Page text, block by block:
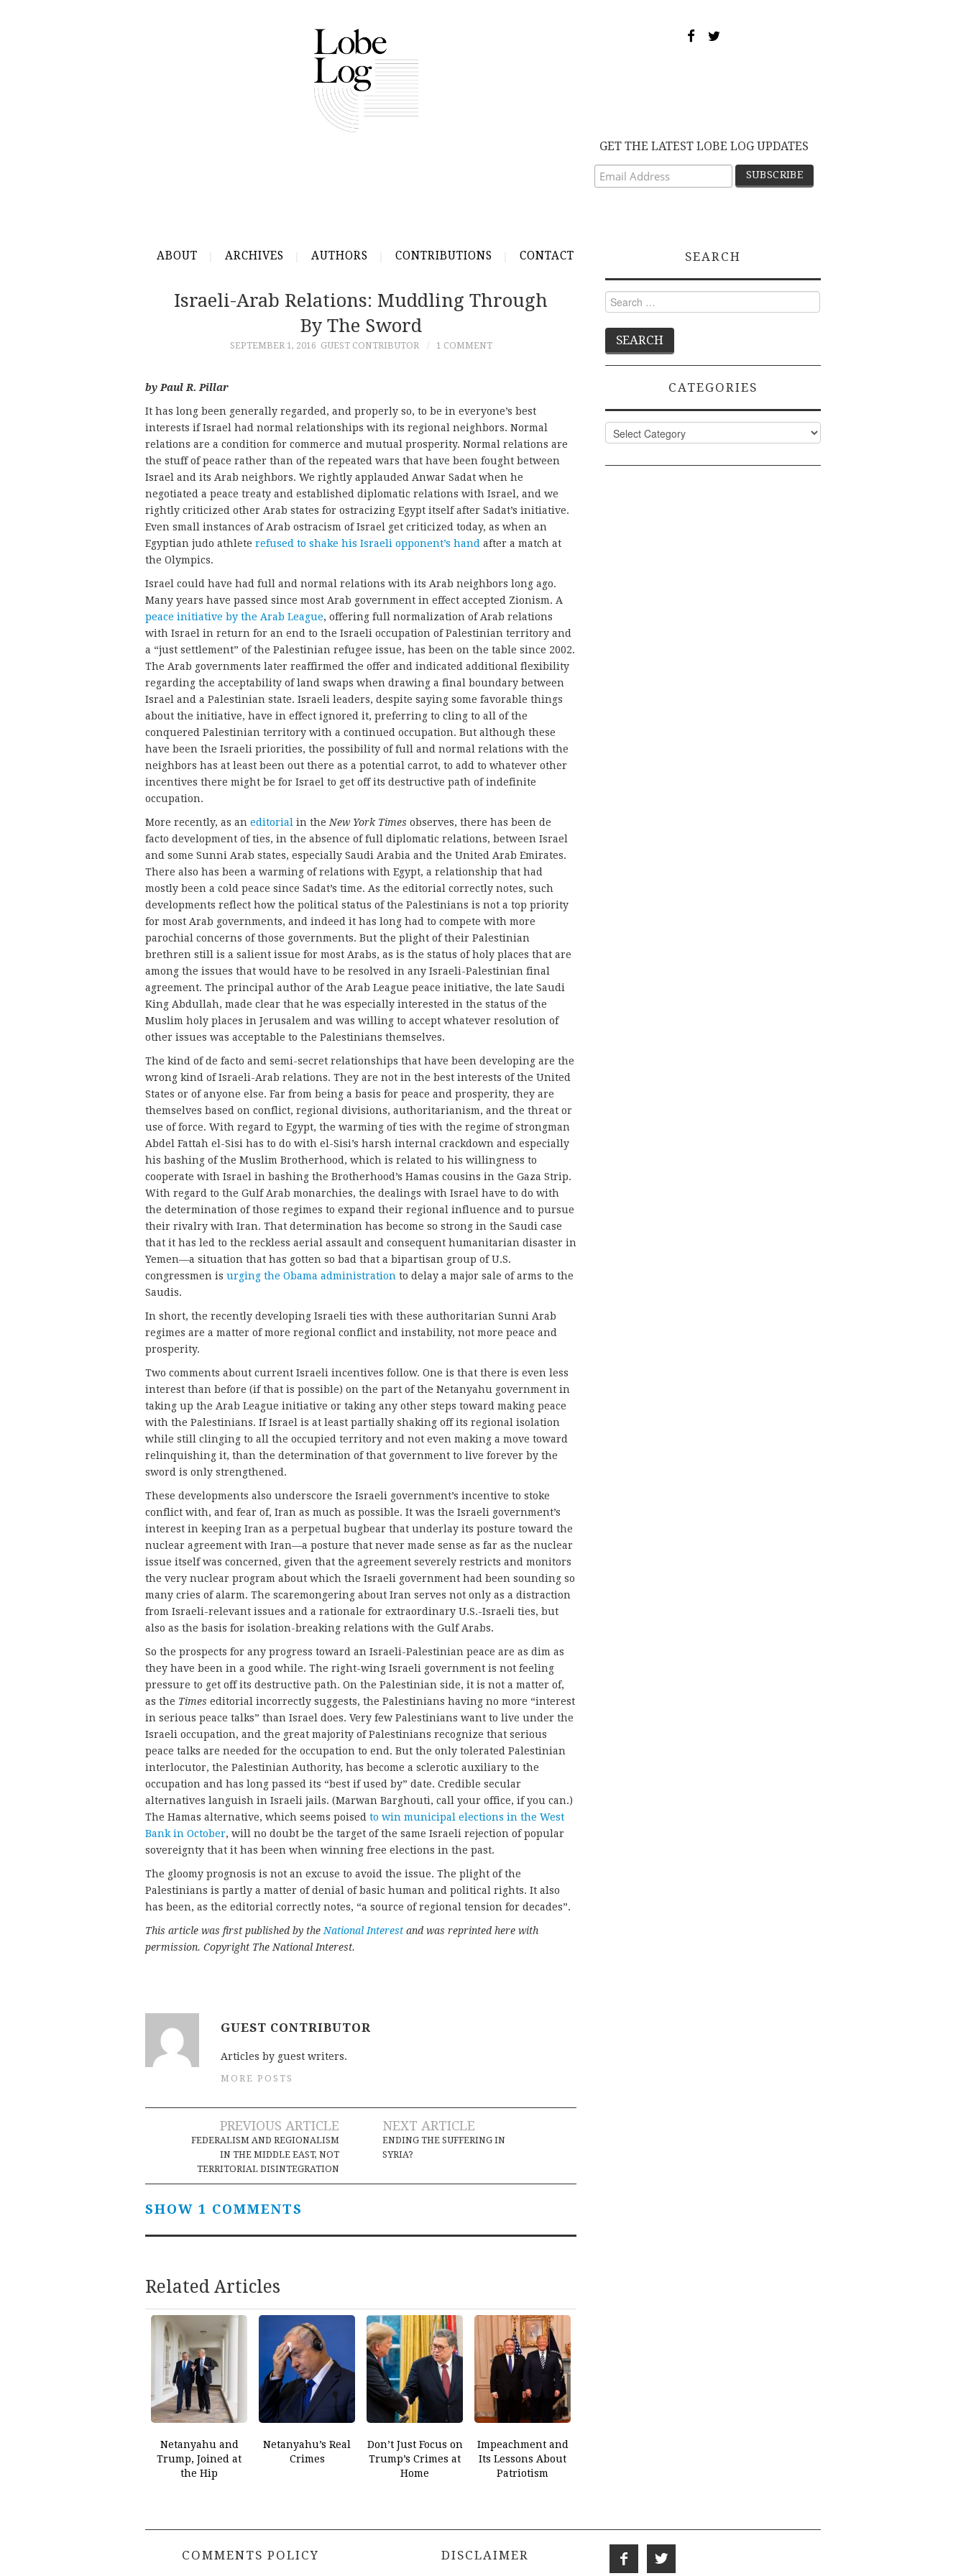
GET THE LATEST LOBE LOG UPDATES
ABOUT ARCHIVES AUTHORS CONTRIBUTIONS CONTACT
Israeli-Arab Relations: Muddling Through
By The Sword
SEPTEMBER 1, 2016 GUEST CONTRIBUTOR 1 COMMENT
by Paul R. Pillar
It has long been generally regarded, and properly so, to be in everyone’s best
interests if Israel had normal relationships with its regional neighbors. Normal
relations are a condition for commerce and mutual prosperity. Normal relations are
the stuff of peace rather than of the repeated wars that have been fought between
Israel and its Arab neighbors. We rightly applauded Anwar Sadat when he
negotiated a peace treaty and established diplomatic relations with Israel, and we
rightly criticized other Arab states for ostracizing Egypt itself after Sadat’s initiative.
Even small instances of Arab ostracism of Israel get criticized today, as when an
Egyptian judo athlete refused to shake his Israeli opponent’s hand after a match at
the Olympics.
Israel could have had full and normal relations with its Arab neighbors long ago.
Many years have passed since most Arab government in effect accepted Zionism. A
peace initiative by the Arab League, offering full normalization of Arab relations
with Israel in return for an end to the Israeli occupation of Palestinian territory and
a “just settlement” of the Palestinian refugee issue, has been on the table since 2002.
The Arab governments later reaffirmed the offer and indicated additional flexibility
regarding the acceptability of land swaps when drawing a final boundary between
Israel and a Palestinian state. Israeli leaders, despite saying some favorable things
about the initiative, have in effect ignored it, preferring to cling to all of the
conquered Palestinian territory with a continued occupation. But although these
have been the Israeli priorities, the possibility of full and normal relations with the
neighbors has at least been out there as a potential carrot, to add to whatever other
incentives there might be for Israel to get off its destructive path of indefinite
occupation.
More recently, as an editorial in the New York Times observes, there has been de
facto development of ties, in the absence of full diplomatic relations, between Israel
and some Sunni Arab states, especially Saudi Arabia and the United Arab Emirates.
There also has been a warming of relations with Egypt, a relationship that had
mostly been a cold peace since Sadat’s time. As the editorial correctly notes, such
developments reflect how the political status of the Palestinians is not a top priority
for most Arab governments, and indeed it has long had to compete with more
parochial concerns of those governments. But the plight of their Palestinian
brethren still is a salient issue for most Arabs, as is the status of holy places that are
among the issues that would have to be resolved in any Israeli-Palestinian final
agreement. The principal author of the Arab League peace initiative, the late Saudi
King Abdullah, made clear that he was especially interested in the status of the
Muslim holy places in Jerusalem and was willing to accept whatever resolution of
other issues was acceptable to the Palestinians themselves.
The kind of de facto and semi-secret relationships that have been developing are the
wrong kind of Israeli-Arab relations. They are not in the best interests of the United
States or of anyone else. Far from being a basis for peace and prosperity, they are
themselves based on conflict, regional divisions, authoritarianism, and the threat or
use of force. With regard to Egypt, the warming of ties with the regime of strongman
Abdel Fattah el-Sisi has to do with el-Sisi’s harsh internal crackdown and especially
his bashing of the Muslim Brotherhood, which is related to his willingness to
cooperate with Israel in bashing the Brotherhood’s Hamas cousins in the Gaza Strip.
With regard to the Gulf Arab monarchies, the dealings with Israel have to do with
the determination of those regimes to expand their regional influence and to pursue
their rivalry with Iran. That determination has become so strong in the Saudi case
that it has led to the reckless aerial assault and consequent humanitarian disaster in
Yemen—a situation that has gotten so bad that a bipartisan group of U.S.
congressmen is urging the Obama administration to delay a major sale of arms to the
Saudis.
In short, the recently developing Israeli ties with these authoritarian Sunni Arab
regimes are a matter of more regional conflict and instability, not more peace and
prosperity.
Two comments about current Israeli incentives follow. One is that there is even less
interest than before (if that is possible) on the part of the Netanyahu government in
taking up the Arab League initiative or taking any other steps toward making peace
with the Palestinians. If Israel is at least partially shaking off its regional isolation
while still clinging to all the occupied territory and not even making a move toward
relinquishing it, than the determination of that government to live forever by the
sword is only strengthened.
These developments also underscore the Israeli government’s incentive to stoke
conflict with, and fear of, Iran as much as possible. It was the Israeli government’s
interest in keeping Iran as a perpetual bugbear that underlay its posture toward the
nuclear agreement with Iran—a posture that never made sense as far as the nuclear
issue itself was concerned, given that the agreement severely restricts and monitors
the very nuclear program about which the Israeli government had been sounding so
many cries of alarm. The scaremongering about Iran serves not only as a distraction
from Israeli-relevant issues and a rationale for extraordinary U.S.-Israeli ties, but
also as the basis for isolation-breaking relations with the Gulf Arabs.
So the prospects for any progress toward an Israeli-Palestinian peace are as dim as
they have been in a good while. The right-wing Israeli government is not feeling
pressure to get off its destructive path. On the Palestinian side, it is not a matter of,
as the Times editorial incorrectly suggests, the Palestinians having no more “interest
in serious peace talks” than Israel does. Very few Palestinians want to live under the
Israeli occupation, and the great majority of Palestinians recognize that serious
peace talks are needed for the occupation to end. But the only tolerated Palestinian
interlocutor, the Palestinian Authority, has become a sclerotic auxiliary to the
occupation and has long passed its “best if used by” date. Credible secular
alternatives languish in Israeli jails. (Marwan Barghouti, call your office, if you can.)
The Hamas alternative, which seems poised to win municipal elections in the West
Bank in October, will no doubt be the target of the same Israeli rejection of popular
sovereignty that it has been when winning free elections in the past.
The gloomy prognosis is not an excuse to avoid the issue. The plight of the
Palestinians is partly a matter of denial of basic human and political rights. It also
has been, as the editorial correctly notes, “a source of regional tension for decades”.
This article was first published by the National Interest and was reprinted here with
permission. Copyright The National Interest.
GUEST CONTRIBUTOR
Articles by guest writers.
MORE POSTS
Post
navigation
PREVIOUS ARTICLE
FEDERALISM AND REGIONALISM
IN THE MIDDLE EAST, NOT
TERRITORIAL DISINTEGRATION
NEXT ARTICLE
ENDING THE SUFFERING IN
SYRIA?
SHOW 1 COMMENTS
Related Articles
Netanyahu and
Trump, Joined at
the Hip
Netanyahu’s Real
Crimes
Don’t Just Focus on
Trump’s Crimes at
Home
Impeachment and
Its Lessons About
Patriotism
SEARCH
Search
for:
CATEGORIES
Categories
COMMENTS POLICY DISCLAIMER